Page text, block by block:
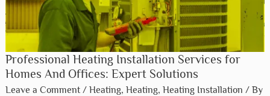
Professional Heating Installation Services for
Homes And Offices: Expert Solutions
Leave a Comment / Heating, Heating, Heating Installation / By